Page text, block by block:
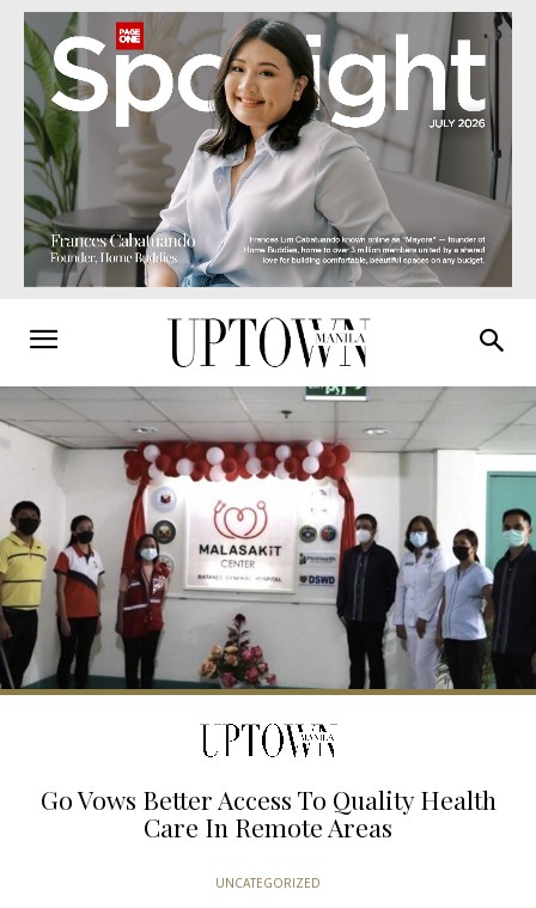
Go Vows Better Access To Quality Health
Care In Remote Areas
UNCATEGORIZED